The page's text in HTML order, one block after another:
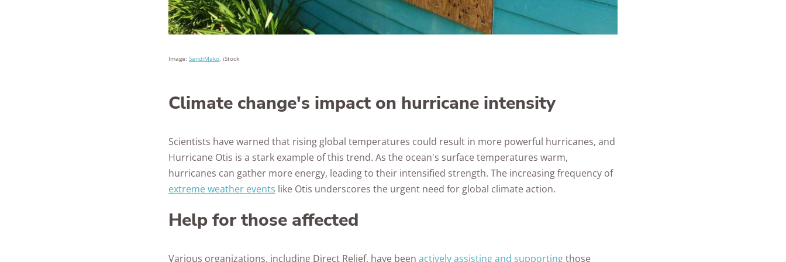
Image: SandiMako, iStock
Climate change's impact on hurricane intensity
Scientists have warned that rising global temperatures could result in more powerful hurricanes, and
Hurricane Otis is a stark example of this trend. As the ocean's surface temperatures warm,
hurricanes can gather more energy, leading to their intensified strength. The increasing frequency of
extreme weather events like Otis underscores the urgent need for global climate action.
Help for those affected
Various organizations, including Direct Relief, have been actively assisting and supportingthose